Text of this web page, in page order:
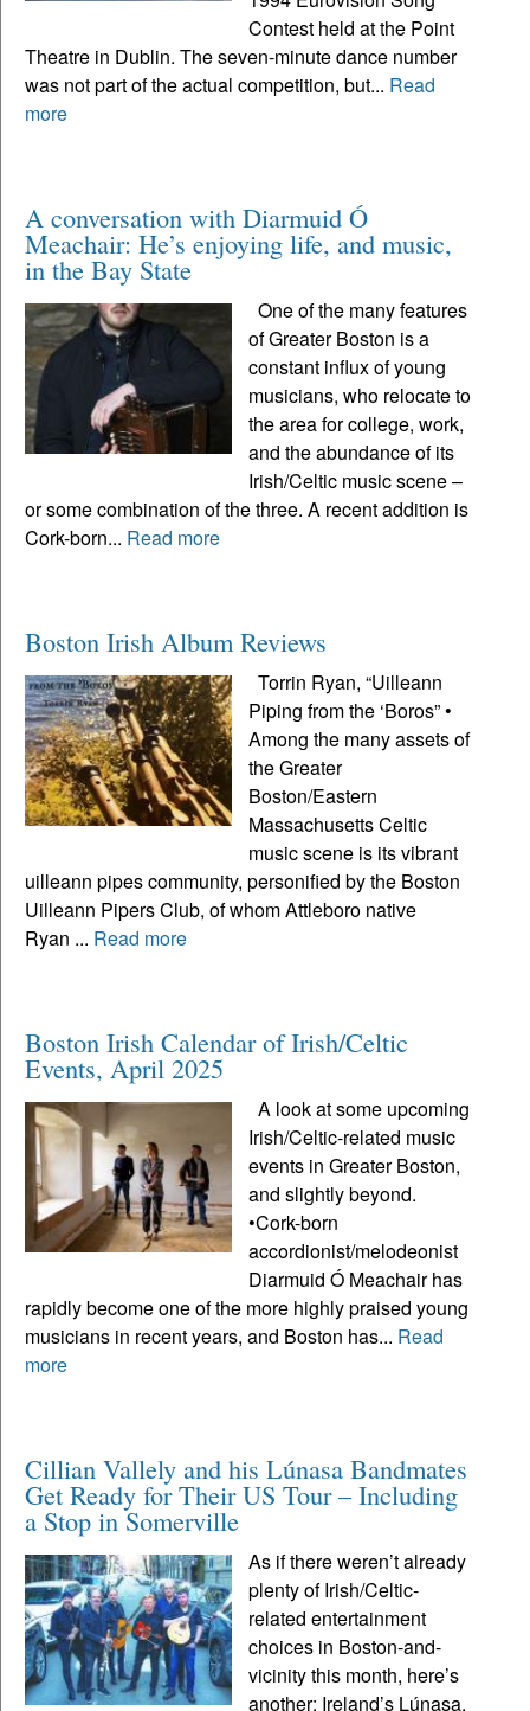
Contest held at the Point
Theatre in Dublin. The seven-minute dance number
was not part of the actual competition, but... Read
more
A conversation with Diarmuid Ó
Meachair: He’s enjoying life, and music,
in the Bay State
One of the many features
of Greater Boston is a
constant influx of young
musicians, who relocate to
the area for college, work,
and the abundance of its
Irish/Celtic music scene –
or some combination of the three. A recent addition is
Cork-born... Read more
Boston Irish Album Reviews
Torrin Ryan, “Uilleann
Piping from the ‘Boros” •
Among the many assets of
the Greater
Boston/Eastern
Massachusetts Celtic
music scene is its vibrant
uilleann pipes community, personified by the Boston
Uilleann Pipers Club, of whom Attleboro native
Ryan ... Read more
Boston Irish Calendar of Irish/Celtic
Events, April 2025
A look at some upcoming
Irish/Celtic-related music
events in Greater Boston,
and slightly beyond.
•Cork-born
accordionist/melodeonist
Diarmuid Ó Meachair has
rapidly become one of the more highly praised young
musicians in recent years, and Boston has... Read
more
Cillian Vallely and his Lúnasa Bandmates
Get Ready for Their US Tour – Including
a Stop in Somerville
As if there weren’t already
plenty of Irish/Celtic-
related entertainment
choices in Boston-and-
vicinity this month, here’s
another: Ireland’s Lúnasa,